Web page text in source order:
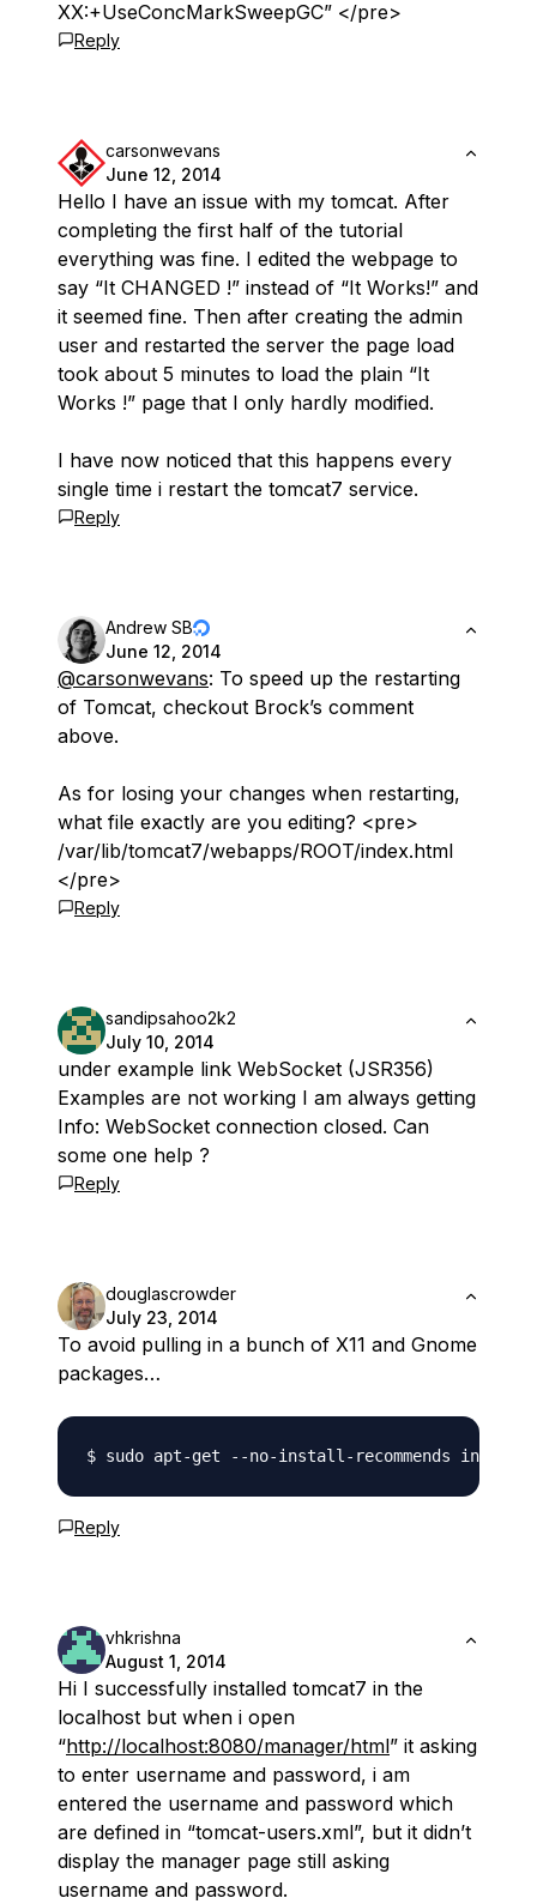
XX:+UseConcMarkSweepGC” </pre>
Reply
carsonwevans
June 12, 2014
Hello I have an issue with my tomcat. After
completing the first half of the tutorial
everything was fine. I edited the webpage to
say “It CHANGED !” instead of “It Works!” and
it seemed fine. Then after creating the admin
user and restarted the server the page load
took about 5 minutes to load the plain “It
Works !” page that I only hardly modified.
I have now noticed that this happens every
single time i restart the tomcat7 service.
Reply
Andrew SB
June 12, 2014
@carsonwevans: To speed up the restarting
of Tomcat, checkout Brock’s comment
above.
As for losing your changes when restarting,
what file exactly are you editing? <pre>
/var/lib/tomcat7/webapps/ROOT/index.html
</pre>
Reply
sandipsahoo2k2
July 10, 2014
under example link WebSocket (JSR356)
Examples are not working I am always getting
Info: WebSocket connection closed. Can
some one help ?
Reply
douglascrowder
July 23, 2014
To avoid pulling in a bunch of X11 and Gnome
packages…
Reply
vhkrishna
August 1, 2014
Hi I successfully installed tomcat7 in the
localhost but when i open
“http://localhost:8080/manager/html” it asking
to enter username and password, i am
entered the username and password which
are defined in “tomcat-users.xml”, but it didn’t
display the manager page still asking
username and password.